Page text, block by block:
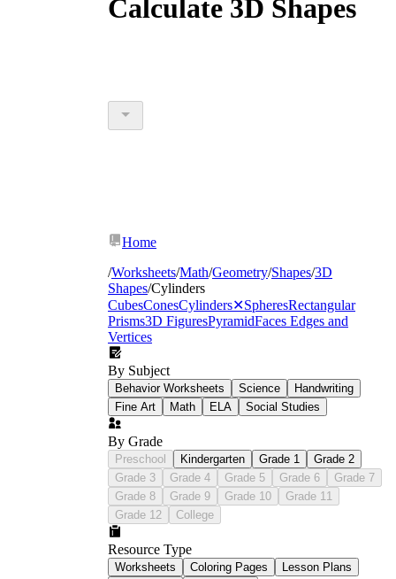
Calculate 3D Shapes
Home
/Worksheets/Math/Geometry/Shapes/3D
Shapes/Cylinders
CubesConesCylinders✕SpheresRectangular
Prisms3D FiguresPyramidFaces Edges and
Vertices
By Subject
Behavior Worksheets Science
Handwriting
Fine Art
Math ELA Social Studies
By Grade
Preschool Kindergarten Grade 1
Grade 2
Grade 3
Grade 4 Grade 5 Grade 6
Grade 7
Grade 8
Grade 9 Grade 10
Grade 11
Grade 12
College
Resource Type
Worksheets Coloring Pages
Lesson Plans